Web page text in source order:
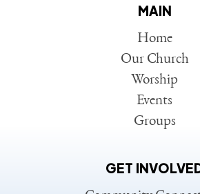
MAIN
Home
Our Church
Worship
Events
Groups
GET